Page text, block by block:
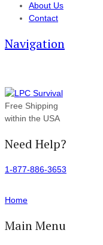
About Us
Contact
Navigation
Free Shipping
within the USA
Need Help?
1-877-886-3653
Home
Main Menu